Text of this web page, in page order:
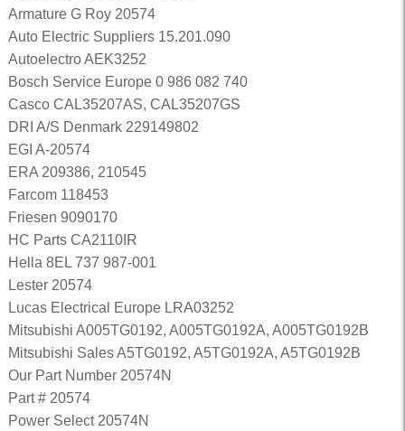
Armature G Roy 20574
Auto Electric Suppliers 15.201.090
Autoelectro AEK3252
Bosch Service Europe 0 986 082 740
Casco CAL35207AS, CAL35207GS
DRI A/S Denmark 229149802
EGI A-20574
ERA 209386, 210545
Farcom 118453
Friesen 9090170
HC Parts CA2110IR
Hella 8EL 737 987-001
Lester 20574
Lucas Electrical Europe LRA03252
Mitsubishi A005TG0192, A005TG0192A, A005TG0192B
Mitsubishi Sales A5TG0192, A5TG0192A, A5TG0192B
Our Part Number 20574N
Part # 20574
Power Select 20574N